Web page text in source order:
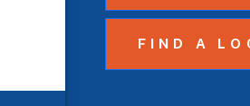
FIND A